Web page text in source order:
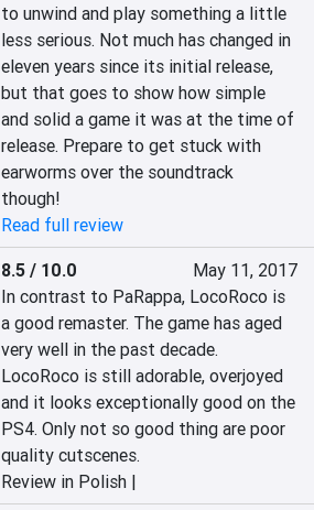
to unwind and play something a little
less serious. Not much has changed in
eleven years since its initial release,
but that goes to show how simple
and solid a game it was at the time of
release. Prepare to get stuck with
earworms over the soundtrack
though!
Read full review
8.5 / 10.0
May 11, 2017
In contrast to PaRappa, LocoRoco is
a good remaster. The game has aged
very well in the past decade.
LocoRoco is still adorable, overjoyed
and it looks exceptionally good on the
PS4. Only not so good thing are poor
quality cutscenes.
Review in Polish |